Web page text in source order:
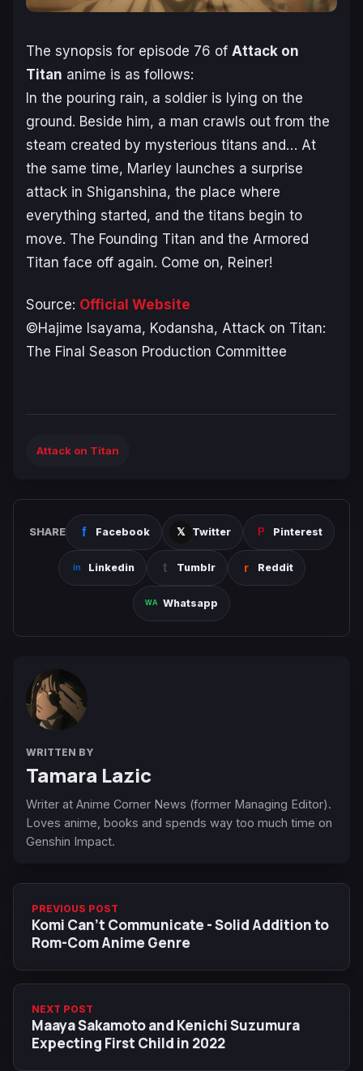
The synopsis for episode 76 of Attack on
Titan anime is as follows:
In the pouring rain, a soldier is lying on the
ground. Beside him, a man crawls out from the
steam created by mysterious titans and… At
the same time, Marley launches a surprise
attack in Shiganshina, the place where
everything started, and the titans begin to
move. The Founding Titan and the Armored
Titan face off again. Come on, Reiner!
Source: Official Website
©Hajime Isayama, Kodansha, Attack on Titan:
The Final Season Production Committee
Attack on Titan
SHARE Facebook Twitter Pinterest
Linkedin Tumblr Reddit
Whatsapp
WRITTEN BY
Tamara Lazic
Writer at Anime Corner News (former Managing Editor).
Loves anime, books and spends way too much time on
Genshin Impact.
PREVIOUS POST
Komi Can't Communicate - Solid Addition to
Rom-Com Anime Genre
NEXT POST
Maaya Sakamoto and Kenichi Suzumura
Expecting First Child in 2022